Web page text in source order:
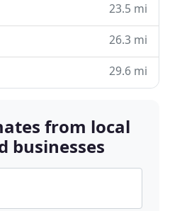
23.5 mi
26.3 mi
29.6 mi
from local
businesses